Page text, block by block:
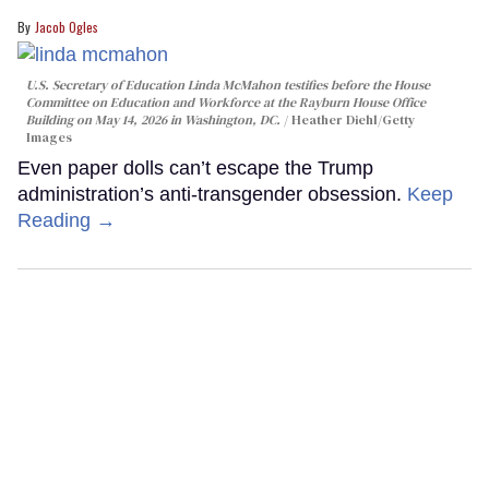
Jacob Ogles
U.S. Secretary of Education Linda McMahon testifies before the House
Committee on Education and Workforce at the Rayburn House Office
Building on May 14, 2026 in Washington, DC.
Heather Diehl/Getty
Images
Even paper dolls can’t escape the Trump
administration’s anti-transgender obsession. Keep
Reading →